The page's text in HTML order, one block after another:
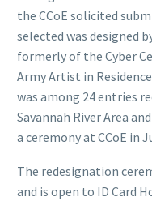
the CCoE solicited
selected was designed
formerly of the Cyber
Army Artist in
was among 24 entries
Savannah River Area
a ceremony at CCoE in
The redesignation
and is open to ID Card